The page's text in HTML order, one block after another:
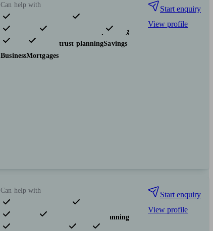
Can help with
Pensions & retirement
Financial planning
Investments
Tax & trust planningSavings
BusinessMortgages
Start enquiry
View profile
Can help with
Pensions & retirement
Financial planning
Investments
Insurance & protection
Start enquiry
View profile